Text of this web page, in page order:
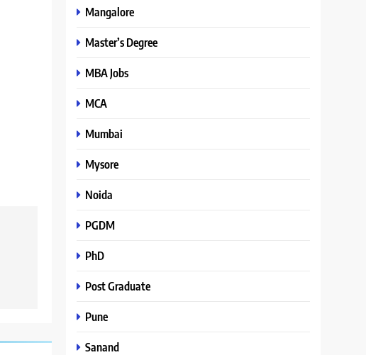
Mangalore
Master’s Degree
MBA Jobs
MCA
Mumbai
Mysore
Noida
PGDM
PhD
Post Graduate
Pune
Sanand